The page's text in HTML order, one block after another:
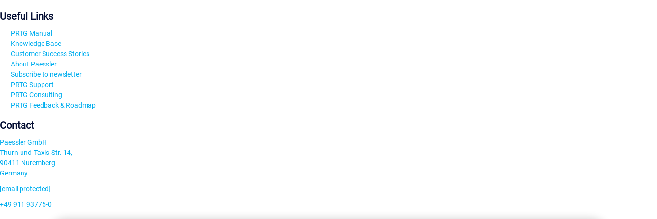
Useful Links
PRTG Manual
Knowledge Base
Customer Success Stories
About Paessler
Subscribe to newsletter
PRTG Support
PRTG Consulting
PRTG Feedback & Roadmap
Contact
Paessler GmbH
Thurn-und-Taxis-Str. 14,
90411 Nuremberg
Germany
[email protected]
+49 911 93775-0